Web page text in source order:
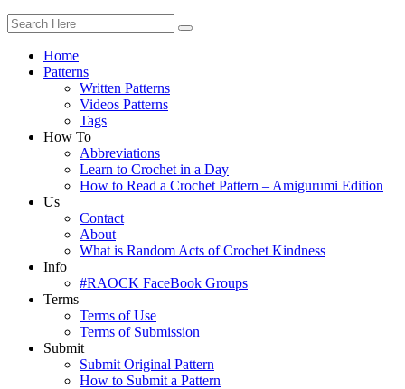
Home
Patterns
Written Patterns
Videos Patterns
Tags
How To
Abbreviations
Learn to Crochet in a Day
How to Read a Crochet Pattern – Amigurumi Edition
Us
Contact
About
What is Random Acts of Crochet Kindness
Info
#RAOCK FaceBook Groups
Terms
Terms of Use
Terms of Submission
Submit
Submit Original Pattern
How to Submit a Pattern